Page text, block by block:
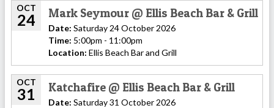
OCT
24 Mark Seymour @ Ellis Beach Bar & Grill
Date: Saturday 24 October 2026
Time: 5:00pm - 11:00pm
Location: Ellis Beach Bar and Grill
OCT
31 Katchafire @ Ellis Beach Bar & Grill
Date: Saturday 31 October 2026